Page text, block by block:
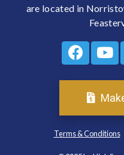
are located in
Terms & Conditions